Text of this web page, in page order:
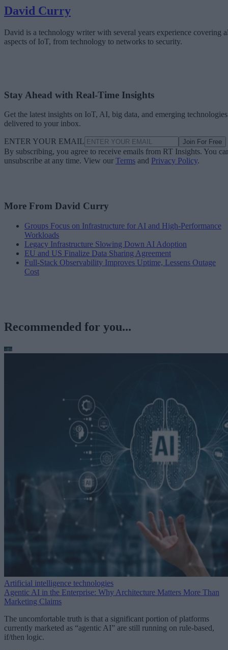
David Curry
David is a technology writer with several years experience covering
aspects of IoT, from technology to networks to security.
Stay Ahead with Real-Time Insights
Get the latest insights on IoT, AI, big data, and emerging technologies
delivered to your inbox.
ENTER YOUR EMAIL Join For Free
By subscribing, you agree to receive emails from RT Insights. You
unsubscribe at any time. View our Terms and Privacy Policy.
More From David Curry
Groups Focus on Infrastructure for AI and High-Performance
Workloads
Legacy Infrastructure Slowing Down AI Adoption
EU and US Finalize Data Sharing Agreement
Full-Stack Observability Improves Uptime, Lessens Outage
Cost
Recommended for you...
Artificial intelligence technologies
Agentic AI in the Enterprise: Why Architecture Matters More Than
Marketing Claims
The uncomfortable truth is that a significant portion of platforms
currently marketed as “agentic AI” are still running on rule-based,
if/then logic.